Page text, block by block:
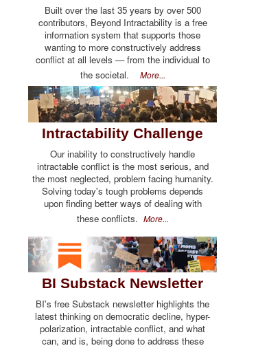
Built over the last 35 years by over 500
contributors, Beyond Intractability is a free
information system that supports those
wanting to more constructively address
conflict at all levels — from the individual to
the societal. More...
Intractability Challenge
Our inability to constructively handle
intractable conflict is the most serious, and
the most neglected, problem facing humanity.
Solving today's tough problems depends
upon finding better ways of dealing with
these conflicts. More...
BI Substack Newsletter
BI's free Substack newsletter highlights the
latest thinking on democratic decline, hyper-
polarization, intractable conflict, and what
can, and is, being done to address these